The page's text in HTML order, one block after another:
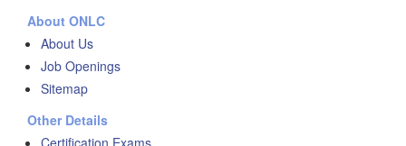
About ONLC
About Us
Job Openings
Sitemap
Other Details